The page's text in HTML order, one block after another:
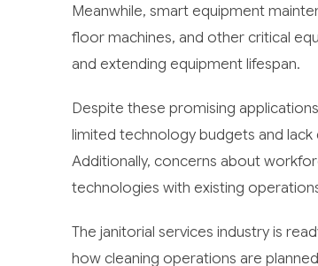
Meanwhile, smart equipment
floor machines, and other critical
and extending equipment lifespan.
Despite these promising
limited technology budgets and
Additionally, concerns about
technologies with existing
The janitorial services industry is
how cleaning operations are